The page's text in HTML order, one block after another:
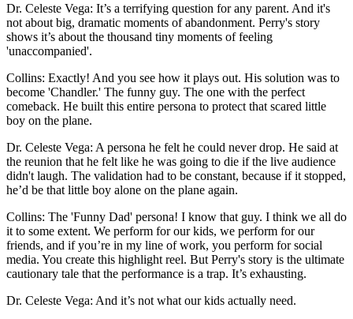
Dr. Celeste Vega: It’s a terrifying question for any parent. And it's
not about big, dramatic moments of abandonment. Perry's story
shows it’s about the thousand tiny moments of feeling
'unaccompanied'.
Collins: Exactly! And you see how it plays out. His solution was to
become 'Chandler.' The funny guy. The one with the perfect
comeback. He built this entire persona to protect that scared little
boy on the plane.
Dr. Celeste Vega: A persona he felt he could never drop. He said at
the reunion that he felt like he was going to die if the live audience
didn't laugh. The validation had to be constant, because if it stopped,
he’d be that little boy alone on the plane again.
Collins: The 'Funny Dad' persona! I know that guy. I think we all do
it to some extent. We perform for our kids, we perform for our
friends, and if you’re in my line of work, you perform for social
media. You create this highlight reel. But Perry's story is the ultimate
cautionary tale that the performance is a trap. It’s exhausting.
Dr. Celeste Vega: And it’s not what our kids actually need.